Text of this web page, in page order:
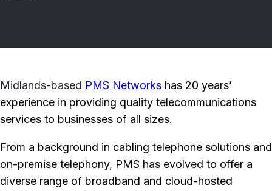
Midlands-based PMS Networks has 20 years’
experience in providing quality telecommunications
services to businesses of all sizes.
From a background in cabling telephone solutions and
on-premise telephony, PMS has evolved to offer a
diverse range of broadband and cloud-hosted